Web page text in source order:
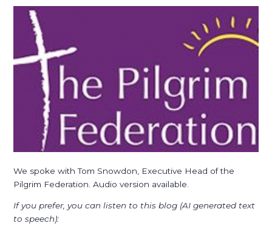
We spoke with Tom Snowdon, Executive Head of the
Pilgrim Federation. Audio version available.
If you prefer, you can listen to this blog (AI generated text
to speech):